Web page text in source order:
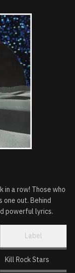
in a row! Those who
out. Behind
powerful lyrics.
Label
Kill Rock Stars